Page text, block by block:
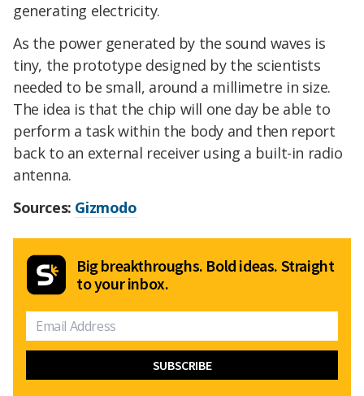
generating electricity.
As the power generated by the sound waves is
tiny, the prototype designed by the scientists
needed to be small, around a millimetre in size.
The idea is that the chip will one day be able to
perform a task within the body and then report
back to an external receiver using a built-in radio
antenna.
Sources: Gizmodo
Big breakthroughs. Bold ideas. Straight
to your inbox.